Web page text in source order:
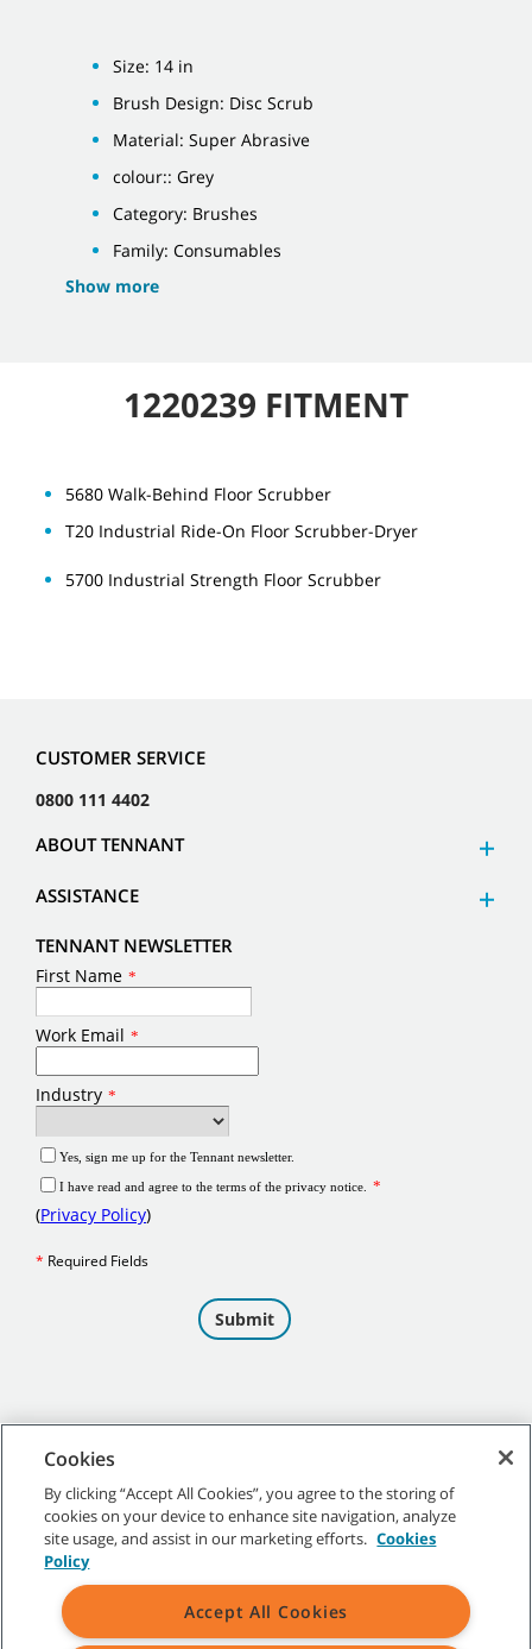
Size: 14 in
Brush Design: Disc Scrub
Material: Super Abrasive
colour:: Grey
Category: Brushes
Family: Consumables
Show more
1220239 FITMENT
5680 Walk-Behind Floor Scrubber
T20 Industrial Ride-On Floor Scrubber-Dryer
5700 Industrial Strength Floor Scrubber
CUSTOMER SERVICE
0800 111 4402
ABOUT TENNANT
ASSISTANCE
TENNANT NEWSLETTER
©2026Tennant Company. All Rights Reserved.
Site Map|General Policies|Terms of Use|Terms of Sale
Cookies
By clicking “Accept All Cookies”, you agree to the storing of
cookies on your device to enhance site navigation, analyze
site usage, and assist in our marketing efforts. Cookies
Policy
Accept All Cookies